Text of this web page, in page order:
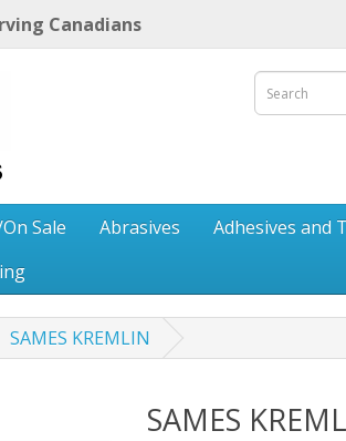
Canadians
Sale Abrasives Adhesives and
SAMES KREMLIN
SAMES